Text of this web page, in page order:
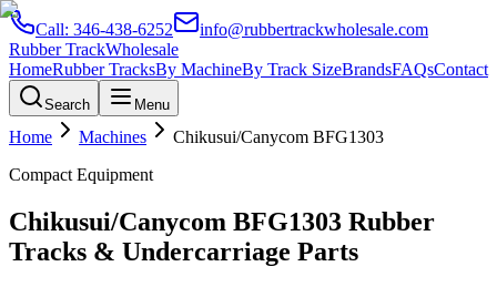
Call: 346-438-6252
info@rubbertrackwholesale.com
Rubber TrackWholesale
HomeRubber TracksBy MachineBy Track SizeBrandsFAQsContact
Search Menu
Home Machines Chikusui/Canycom BFG1303
Compact Equipment
Chikusui/Canycom BFG1303 Rubber
Tracks & Undercarriage Parts